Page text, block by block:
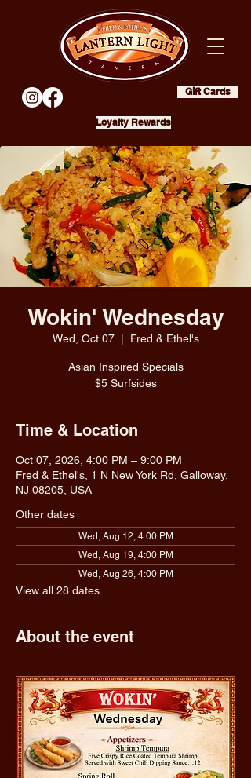
Gift Cards
Loyalty Rewards
Wokin' Wednesday
Wed, Oct 07
  |
Fred & Ethel's
Asian Inspired Specials
$5 Surfsides
Time & Location
Oct 07, 2026, 4:00 PM – 9:00 PM
Fred & Ethel's, 1 N New York Rd, Galloway,
NJ 08205, USA
Other dates
Wed, Aug 12, 4:00 PM
Wed, Aug 19, 4:00 PM
Wed, Aug 26, 4:00 PM
View all 28 dates
About the event